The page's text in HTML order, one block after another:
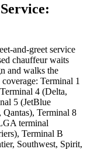
:
and-greet service
chauffeur waits
and walks the
Terminal 1
4 (Delta,
5 (JetBlue
Terminal 8
terminal
Terminal B
Southwest, Spirit,